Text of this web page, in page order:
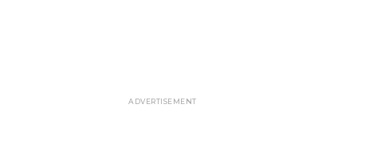
ADVERTISEMENT